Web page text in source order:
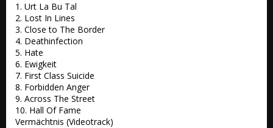
1. Urt La Bu Tal
2. Lost In Lines
3. Close to The Border
4. Deathinfection
5. Hate
6. Ewigkeit
7. First Class Suicide
8. Forbidden Anger
9. Across The Street
10. Hall Of Fame
Vermächtnis (Videotrack)